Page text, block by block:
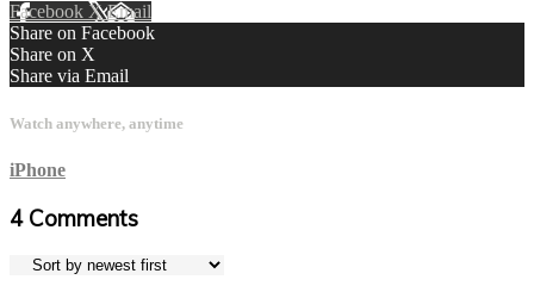
Facebook XEmail
Share on Facebook
Share on X
Share via Email
Watch anywhere, anytime
iPhone
4 Comments